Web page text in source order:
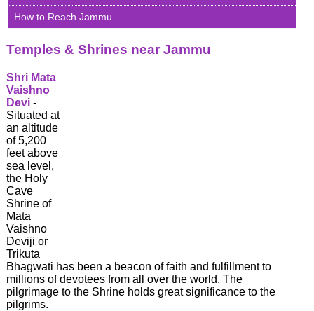
Jammu
Famous
Temples
Shrines
of
Kashmir
Ladakh
-
The
Moonland
on
Earth
Latest
News
&
Events
How to Reach Jammu
Temples & Shrines near Jammu
Shri Mata
Vaishno
Devi-
Situated at
an altitude
of 5,200
feet above
sea level,
the Holy
Cave
Shrine of
Mata
Vaishno
Deviji or
Trikuta
Bhagwati has been a beacon of faith and fulfillment to
millions of devotees from all over the world. The
pilgrimage to the Shrine holds great significance to the
pilgrims.